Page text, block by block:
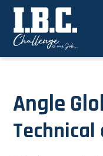
Angle